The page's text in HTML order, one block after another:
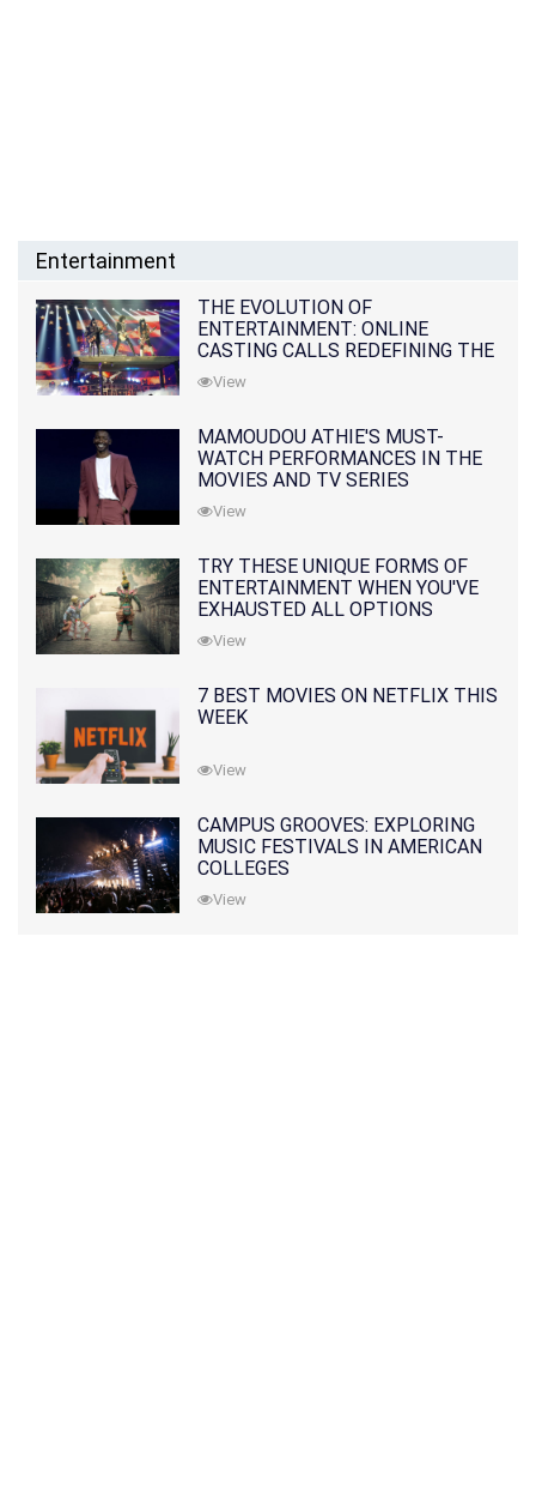
Entertainment
THE EVOLUTION OF
ENTERTAINMENT: ONLINE
CASTING CALLS REDEFINING THE
INDUSTRY
View
MAMOUDOU ATHIE'S MUST-
WATCH PERFORMANCES IN THE
MOVIES AND TV SERIES
View
TRY THESE UNIQUE FORMS OF
ENTERTAINMENT WHEN YOU'VE
EXHAUSTED ALL OPTIONS
View
7 BEST MOVIES ON NETFLIX THIS
WEEK
View
CAMPUS GROOVES: EXPLORING
MUSIC FESTIVALS IN AMERICAN
COLLEGES
View